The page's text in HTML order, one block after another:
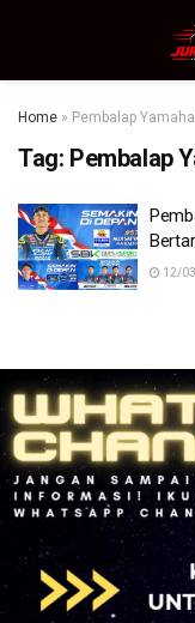
Home » Pembalap
Tag: Pembalap
12/